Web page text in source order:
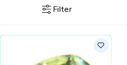
Filter